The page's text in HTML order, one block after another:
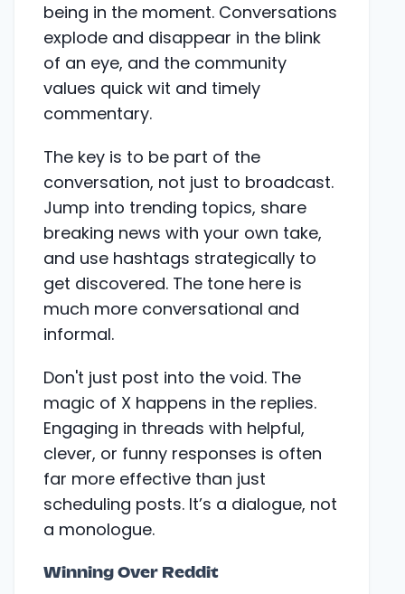
being in the moment. Conversations
explode and disappear in the blink
of an eye, and the community
values quick wit and timely
commentary.
The key is to be part of the
conversation, not just to broadcast.
Jump into trending topics, share
breaking news with your own take,
and use hashtags strategically to
get discovered. The tone here is
much more conversational and
informal.
Don't just post into the void. The
magic of X happens in the replies.
Engaging in threads with helpful,
clever, or funny responses is often
far more effective than just
scheduling posts. It’s a dialogue, not
a monologue.
Winning Over Reddit